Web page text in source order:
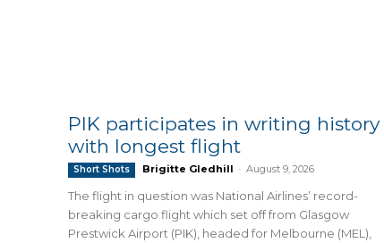
PIK participates in writing history
with longest flight
Short Shots Brigitte Gledhill - August 9, 2026
The flight in question was National Airlines’ record-
breaking cargo flight which set off from Glasgow
Prestwick Airport (PIK), headed for Melbourne (MEL),